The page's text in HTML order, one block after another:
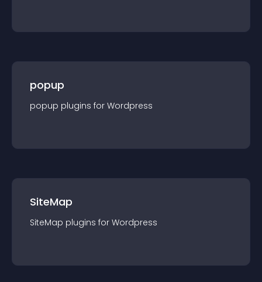
popup
popup plugins for Wordpress
SiteMap
SiteMap plugins for Wordpress